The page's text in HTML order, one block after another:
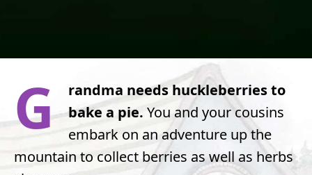
G
randma needs huckleberries to
bake a pie. You and your cousins
embark on an adventure up the
mountain to collect berries as well as herbs